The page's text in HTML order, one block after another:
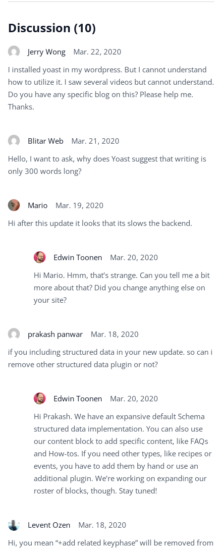
Discussion (10)
Jerry Wong
Mar. 22, 2020
I installed yoast in my wordpress. But I cannot understand
how to utilize it. I saw several videos but cannot understand.
Do you have any specific blog on this? Please help me.
Thanks.
Blitar Web
Mar. 21, 2020
Hello, I want to ask, why does Yoast suggest that writing is
only 300 words long?
Mario
Mar. 19, 2020
Hi after this update it looks that its slows the backend.
Edwin Toonen
Mar. 20, 2020
Hi Mario. Hmm, that’s strange. Can you tell me a bit
more about that? Did you change anything else on
your site?
prakash panwar
Mar. 18, 2020
if you including structured data in your new update. so can i
remove other structured data plugin or not?
Edwin Toonen
Mar. 20, 2020
Hi Prakash. We have an expansive default Schema
structured data implementation. You can also use
our content block to add specific content, like FAQs
and How-tos. If you need other types, like recipes or
events, you have to add them by hand or use an
additional plugin. We’re working on expanding our
roster of blocks, though. Stay tuned!
Levent Ozen
Mar. 18, 2020
Hi, you mean “+add related keyphase” will be removed from